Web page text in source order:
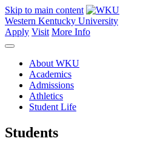
Skip to main content
Western Kentucky University
Apply Visit More Info
About WKU
Academics
Admissions
Athletics
Student Life
Students